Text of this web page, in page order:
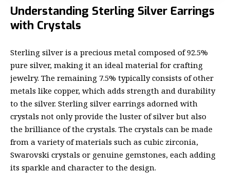
Understanding Sterling Silver Earrings
with Crystals
Sterling silver is a precious metal composed of 92.5%
pure silver, making it an ideal material for crafting
jewelry. The remaining 7.5% typically consists of other
metals like copper, which adds strength and durability
to the silver. Sterling silver earrings adorned with
crystals not only provide the luster of silver but also
the brilliance of the crystals. The crystals can be made
from a variety of materials such as cubic zirconia,
Swarovski crystals or genuine gemstones, each adding
its sparkle and character to the design.